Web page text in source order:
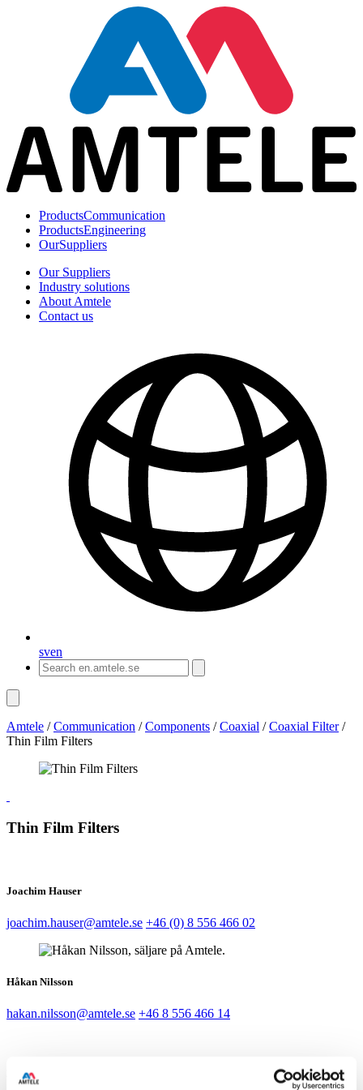
ProductsCommunication
ProductsEngineering
OurSuppliers
Our Suppliers
Industry solutions
About Amtele
Contact us
sven
Amtele /Communication /Components /Coaxial /Coaxial Filter/
Thin Film Filters
Thin Film Filters
Joachim Hauser
joachim.hauser@amtele.se +46 (0) 8 556 466 02
Håkan Nilsson
hakan.nilsson@amtele.se +46 8 556 466 14
Magnus Sandén